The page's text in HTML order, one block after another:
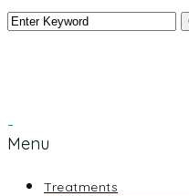
Menu
Treatments